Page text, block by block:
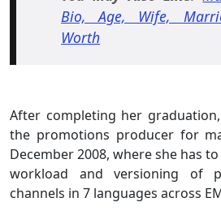
Bio, Age, Wife,
Worth
After completing her
the promotions producer for
December 2008, where she has
workload and versioning of
channels in 7 languages across